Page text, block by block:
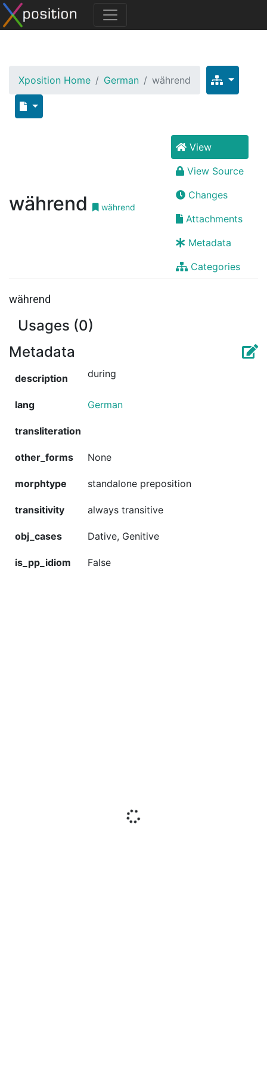
Xposition Home German während
während während
View
View Source
Changes
Attachments
Metadata
Categories
während
Usages (0)
Metadata
description during
lang German
transliteration
other_forms None
morphtype standalone preposition
transitivity always transitive
obj_cases Dative, Genitive
is_pp_idiom False